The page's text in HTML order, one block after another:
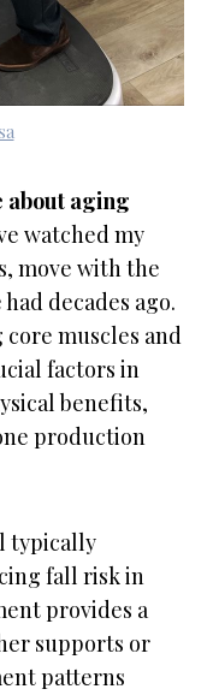
about aging
watched my
move with the
decades ago.
muscles and
factors in
benefits,
production
typically
fall risk in
provides a
supports or
patterns